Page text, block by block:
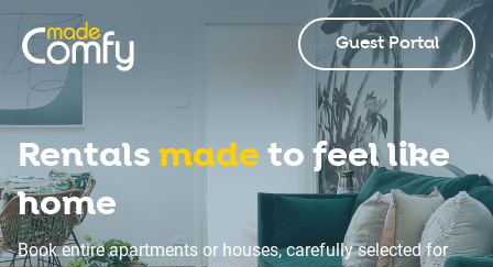
Guest Portal
Rentalsmadeto feel like
home
Book entire apartments or houses, carefully selected for